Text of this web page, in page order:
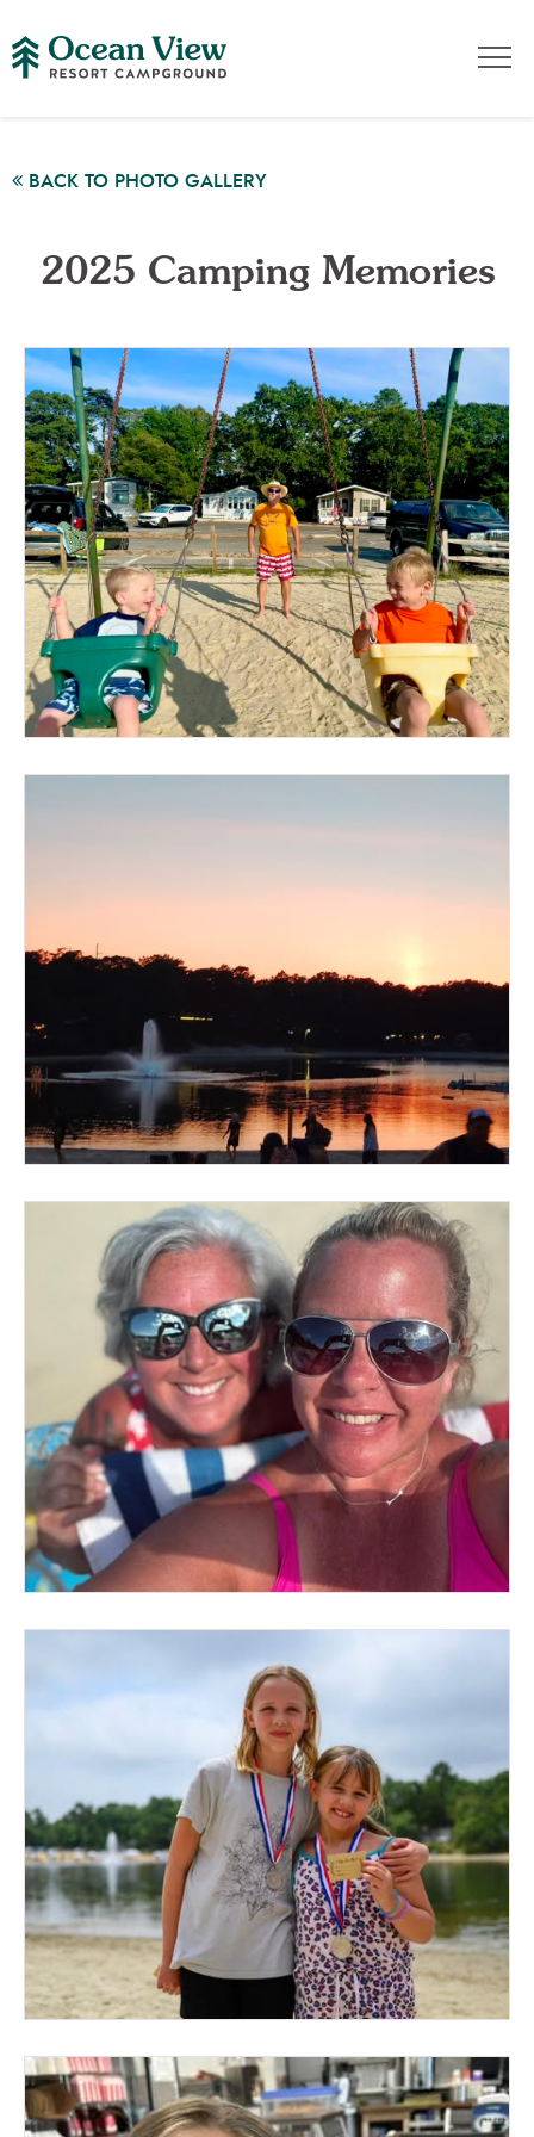
BACK TO PHOTO GALLERY
2025 Camping Memories